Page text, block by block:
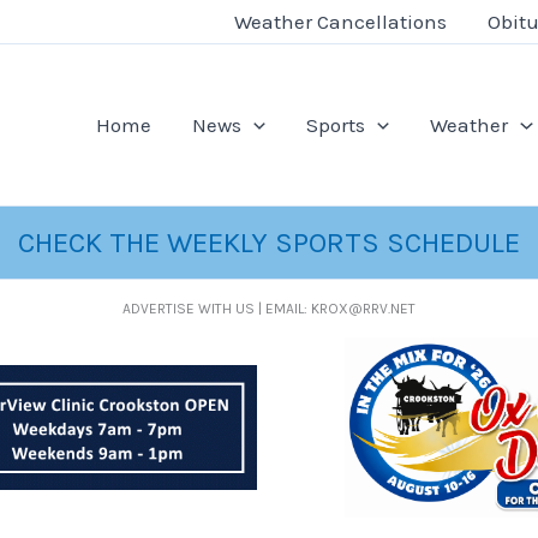
Weather Cancellations
Home News Sports Weather
CHECK THE WEEKLY SPORTS SCHEDULE
ADVERTISE WITH US | EMAIL: KROX@RRV.NET